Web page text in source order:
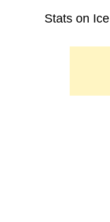
Stats on Ice